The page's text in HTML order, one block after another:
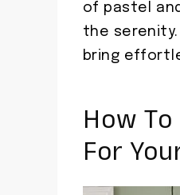
of pastel
the serenity.
bring
How
For